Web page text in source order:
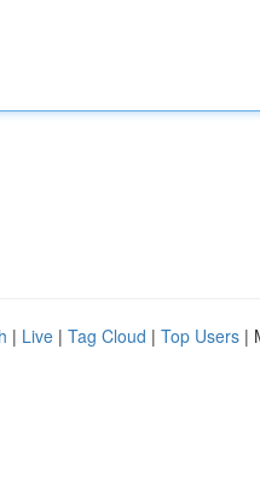
| Live | Tag Cloud | Top Users |